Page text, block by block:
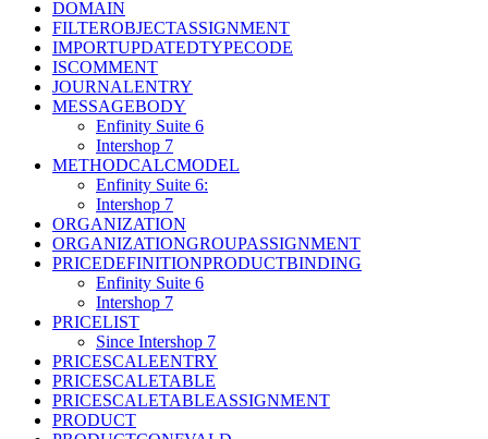
DOMAIN
FILTEROBJECTASSIGNMENT
IMPORTUPDATEDTYPECODE
ISCOMMENT
JOURNALENTRY
MESSAGEBODY
Enfinity Suite 6
Intershop 7
METHODCALCMODEL
Enfinity Suite 6:
Intershop 7
ORGANIZATION
ORGANIZATIONGROUPASSIGNMENT
PRICEDEFINITIONPRODUCTBINDING
Enfinity Suite 6
Intershop 7
PRICELIST
Since Intershop 7
PRICESCALEENTRY
PRICESCALETABLE
PRICESCALETABLEASSIGNMENT
PRODUCT